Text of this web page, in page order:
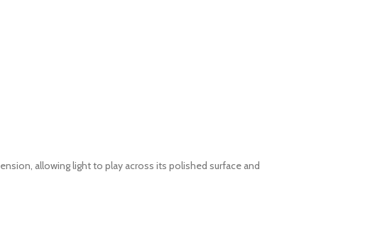
allowing light to play across its polished surface and